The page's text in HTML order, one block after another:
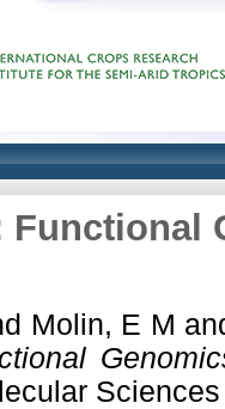
Functional
Molin, E M